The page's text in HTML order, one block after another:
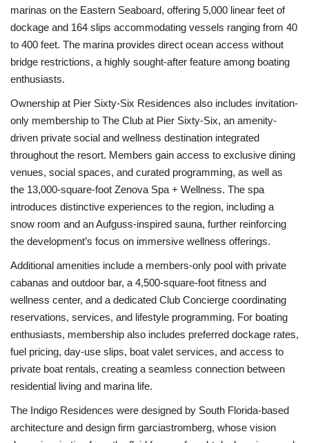
marinas on the Eastern Seaboard, offering 5,000 linear feet of
dockage and 164 slips accommodating vessels ranging from 40
to 400 feet. The marina provides direct ocean access without
bridge restrictions, a highly sought-after feature among boating
enthusiasts.
Ownership at Pier Sixty-Six Residences also includes invitation-
only membership to The Club at Pier Sixty-Six, an amenity-
driven private social and wellness destination integrated
throughout the resort. Members gain access to exclusive dining
venues, social spaces, and curated programming, as well as
the 13,000-square-foot Zenova Spa + Wellness. The spa
introduces distinctive experiences to the region, including a
snow room and an Aufguss-inspired sauna, further reinforcing
the development’s focus on immersive wellness offerings.
Additional amenities include a members-only pool with private
cabanas and outdoor bar, a 4,500-square-foot fitness and
wellness center, and a dedicated Club Concierge coordinating
reservations, services, and lifestyle programming. For boating
enthusiasts, membership also includes preferred dockage rates,
fuel pricing, day-use slips, boat valet services, and access to
private boat rentals, creating a seamless connection between
residential living and marina life.
The Indigo Residences were designed by South Florida-based
architecture and design firm garciastromberg, whose vision